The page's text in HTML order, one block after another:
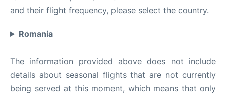
and their flight frequency, please select the country.
Romania
The information provided above does not include
details about seasonal flights that are not currently
being served at this moment, which means that only